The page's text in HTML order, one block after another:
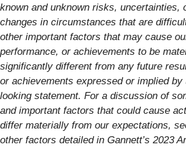
known and unknown risks, uncertainties,
changes in circumstances that are
other important factors that may cause
performance, or achievements to be
significantly different from any future
or achievements expressed or implied by
looking statement. For a discussion of
and important factors that could cause
differ materially from our expectations,
other factors detailed in Gannett’s 2023